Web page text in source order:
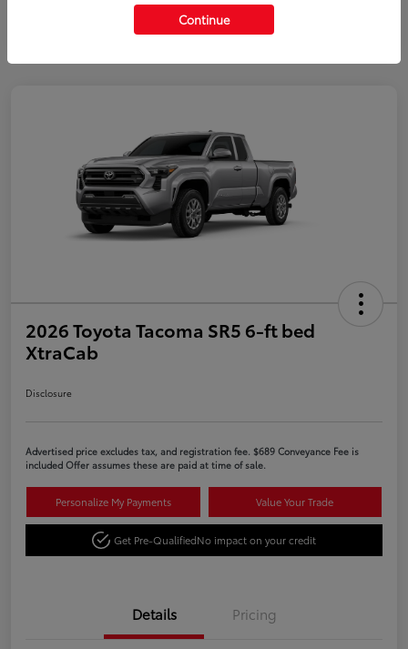
2026 Toyota Tacoma SR5 6-ft bed
XtraCab
Disclosure
Advertised price excludes tax, and registration fee. $689 Conveyance Fee is
included Offer assumes these are paid at time of sale.
Personalize My Payments Value Your Trade
Get Pre-QualifiedNo impact on your credit
Details Pricing
Continue